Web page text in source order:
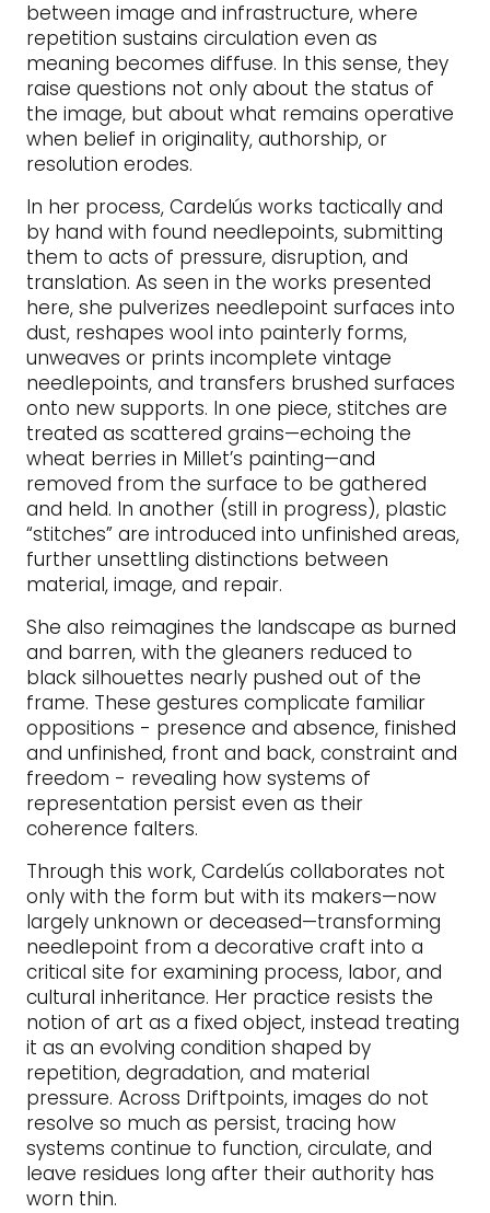
between image and infrastructure, where
repetition sustains circulation even as
meaning becomes diffuse. In this sense, they
raise questions not only about the status of
the image, but about what remains operative
when belief in originality, authorship, or
resolution erodes.
In her process, Cardelús works tactically and
by hand with found needlepoints, submitting
them to acts of pressure, disruption, and
translation. As seen in the works presented
here, she pulverizes needlepoint surfaces into
dust, reshapes wool into painterly forms,
unweaves or prints incomplete vintage
needlepoints, and transfers brushed surfaces
onto new supports. In one piece, stitches are
treated as scattered grains—echoing the
wheat berries in Millet’s painting—and
removed from the surface to be gathered
and held. In another (still in progress), plastic
“stitches” are introduced into unfinished areas,
further unsettling distinctions between
material, image, and repair.
She also reimagines the landscape as burned
and barren, with the gleaners reduced to
black silhouettes nearly pushed out of the
frame. These gestures complicate familiar
oppositions - presence and absence, finished
and unfinished, front and back, constraint and
freedom - revealing how systems of
representation persist even as their
coherence falters.
Through this work, Cardelús collaborates not
only with the form but with its makers—now
largely unknown or deceased—transforming
needlepoint from a decorative craft into a
critical site for examining process, labor, and
cultural inheritance. Her practice resists the
notion of art as a fixed object, instead treating
it as an evolving condition shaped by
repetition, degradation, and material
pressure. Across Driftpoints, images do not
resolve so much as persist, tracing how
systems continue to function, circulate, and
leave residues long after their authority has
worn thin.